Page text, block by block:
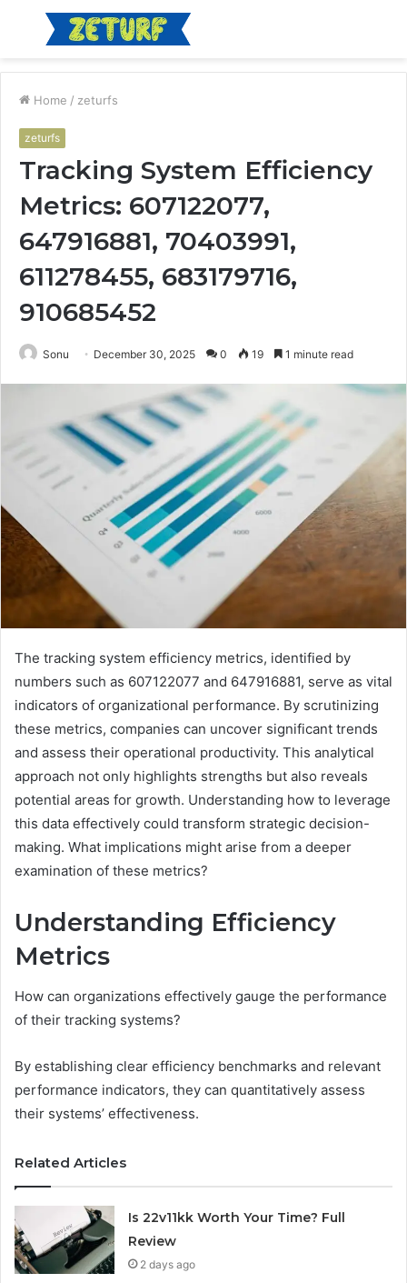
Menu
Home / zeturfs
zeturfs
Tracking System Efficiency
Metrics: 607122077,
647916881, 70403991,
611278455, 683179716,
910685452
Sonu December 30, 2025 0 19 1 minute read
The tracking system efficiency metrics, identified by
numbers such as 607122077 and 647916881, serve as vital
indicators of organizational performance. By scrutinizing
these metrics, companies can uncover significant trends
and assess their operational productivity. This analytical
approach not only highlights strengths but also reveals
potential areas for growth. Understanding how to leverage
this data effectively could transform strategic decision-
making. What implications might arise from a deeper
examination of these metrics?
Understanding Efficiency
Metrics
How can organizations effectively gauge the performance
of their tracking systems?
By establishing clear efficiency benchmarks and relevant
performance indicators, they can quantitatively assess
their systems’ effectiveness.
Related Articles
Is 22v11kk Worth Your Time? Full
Review
2 days ago